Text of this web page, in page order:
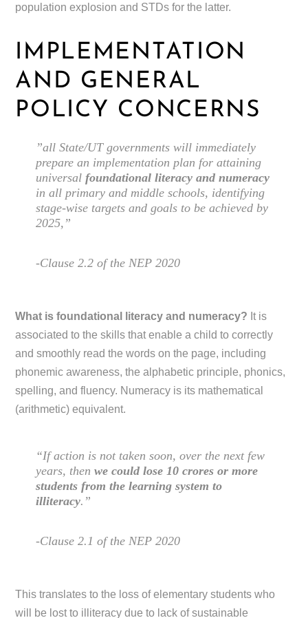
population explosion and STDs for the latter.
IMPLEMENTATION
AND GENERAL
POLICY CONCERNS
”all State/UT governments will immediately
prepare an implementation plan for attaining
universalfoundational literacy and numeracy
in all primary and middle schools, identifying
stage-wise targets and goals to be achieved by
2025,”
-Clause 2.2 of the NEP 2020
What is foundational literacy and numeracy? It is
associated to the skills that enable a child to correctly
and smoothly read the words on the page, including
phonemic awareness, the alphabetic principle, phonics,
spelling, and fluency. Numeracy is its mathematical
(arithmetic) equivalent.
“If action is not taken soon, over the next few
years, thenwe could lose 10 crores or more
students from the learning system to
illiteracy.”
-Clause 2.1 of the NEP 2020
This translates to the loss of elementary students who
will be lost to illiteracy due to lack of sustainable